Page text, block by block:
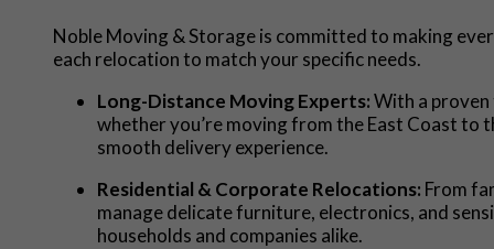
Noble Moving & Storage is committed to making
each relocation to match your specific needs.
Long-Distance Moving Experts:With a
whether you’re moving from the East Coast to
smooth delivery experience.
Residential & Corporate Relocations: From
manage delicate furniture, electronics, and
households and companies alike.